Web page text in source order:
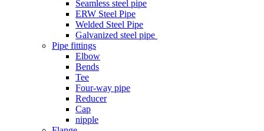
Seamless steel pipe
ERW Steel Pipe
Welded Steel Pipe
Galvanized steel pipe
Pipe fittings
Elbow
Bends
Tee
Four-way pipe
Reducer
Cap
nipple